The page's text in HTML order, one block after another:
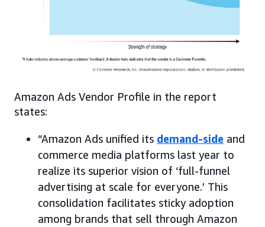
Amazon Ads Vendor Profile in the report
states:
“Amazon Ads unified its demand-side and
commerce media platforms last year to
realize its superior vision of ‘full-funnel
advertising at scale for everyone.’ This
consolidation facilitates sticky adoption
among brands that sell through Amazon